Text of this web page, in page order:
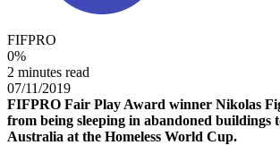
FIFPRO
0%
2 minutes read
07/11/2019
FIFPRO Fair Play Award winner Nikolas
from being sleeping in abandoned buildings
Australia at the Homeless World Cup.